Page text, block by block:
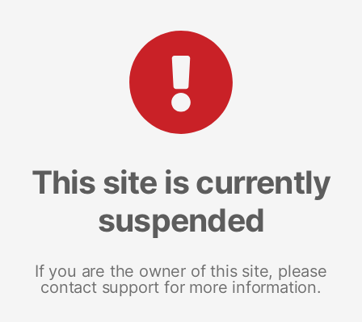
This site is currently
suspended
If you are the owner of this site, please
contact support for more information.